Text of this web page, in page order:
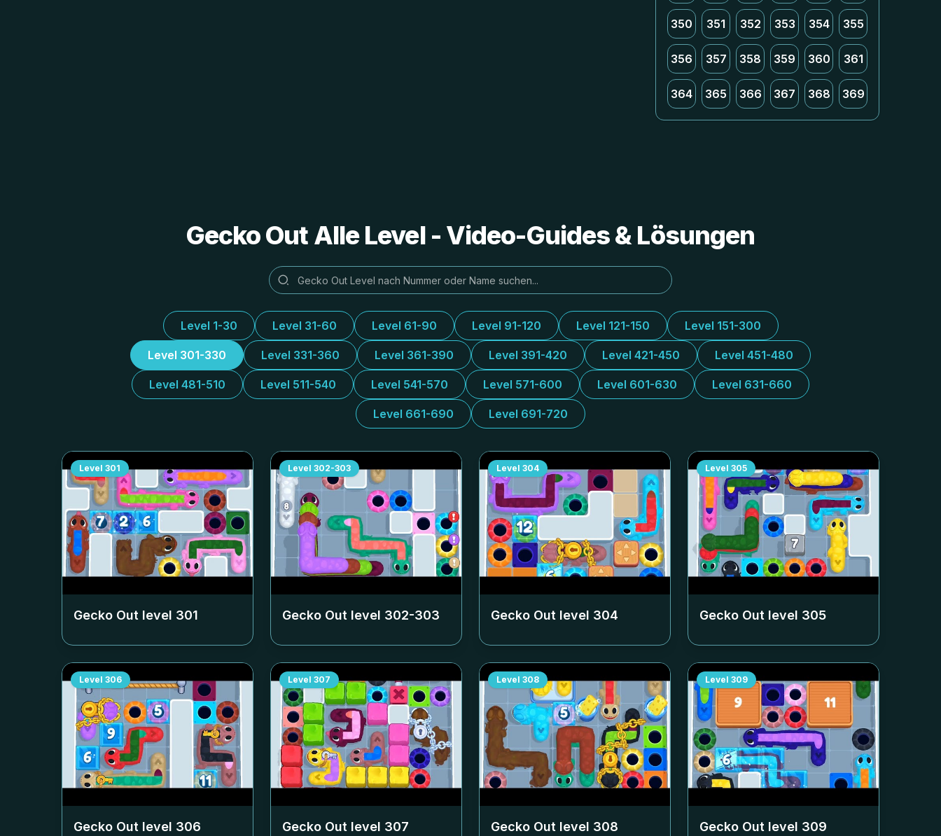
350 351 352 353 354 355
356 357 358 359 360 361
364 365 366 367 368 369
Gecko Out Alle Level - Video-Guides & Lösungen
Level 1-30 Level 31-60 Level 61-90 Level 91-120 Level 121-150 Level 151-300
Level 301-330 Level 331-360 Level 361-390 Level 391-420 Level 421-450 Level 451-480
Level 481-510 Level 511-540 Level 541-570 Level 571-600 Level 601-630 Level 631-660
Level 661-690 Level 691-720
Level 301
Gecko Out level 301
Level 302-303
Gecko Out level 302-303
Level 304
Gecko Out level 304
Level 305
Gecko Out level 305
Level 306
Gecko Out level 306
Level 307
Gecko Out level 307
Level 308
Gecko Out level 308
Level 309
Gecko Out level 309